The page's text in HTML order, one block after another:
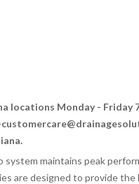
locations Monday - Friday
system maintains peak
are designed to provide